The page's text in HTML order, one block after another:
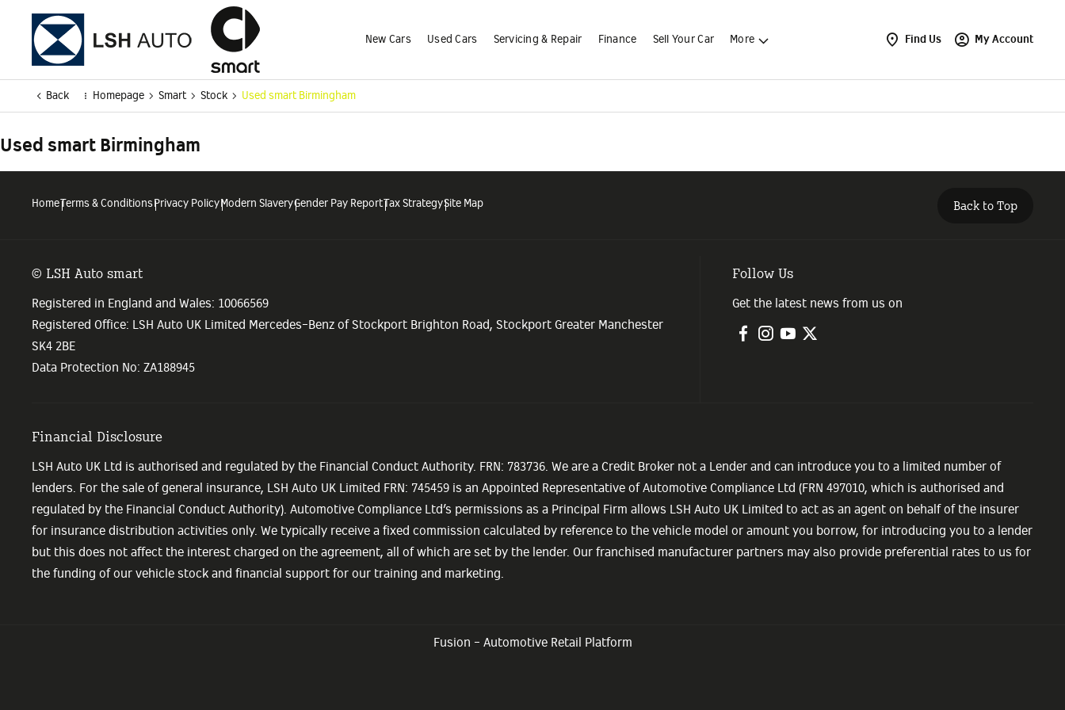
New Cars Used Cars Servicing & Repair Finance Sell Your Car More Find Us My Account
Back Homepage Smart Stock Used smart Birmingham
Used smart Birmingham
Home Terms & Conditions Privacy Policy Modern SlaveryGender Pay Report Tax StrategySite Map Back to Top
© LSH Auto smart
Registered in England and Wales: 10066569
Registered Office: LSH Auto UK Limited Mercedes-Benz of Stockport Brighton Road, Stockport Greater Manchester
SK4 2BE
Data Protection No: ZA188945
Financial Disclosure
LSH Auto UK Ltd is authorised and regulated by the Financial Conduct Authority. FRN: 783736. We are a Credit Broker not a Lender and can introduce you to a limited number of
lenders. For the sale of general insurance, LSH Auto UK Limited FRN: 745459 is an Appointed Representative of Automotive Compliance Ltd (FRN 497010, which is authorised and
regulated by the Financial Conduct Authority). Automotive Compliance Ltd’s permissions as a Principal Firm allows LSH Auto UK Limited to act as an agent on behalf of the insurer
for insurance distribution activities only. We typically receive a fixed commission calculated by reference to the vehicle model or amount you borrow, for introducing you to a lender
but this does not affect the interest charged on the agreement, all of which are set by the lender. Our franchised manufacturer partners may also provide preferential rates to us for
the funding of our vehicle stock and financial support for our training and marketing.
Follow Us
Get the latest news from us on
Fusion - Automotive Retail Platform